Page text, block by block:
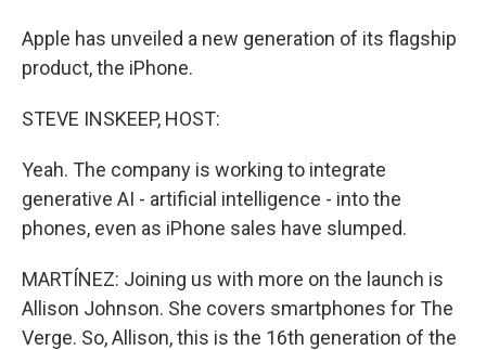
Apple has unveiled a new generation of its flagship
product, the iPhone.
STEVE INSKEEP, HOST:
Yeah. The company is working to integrate
generative AI - artificial intelligence - into the
phones, even as iPhone sales have slumped.
MARTÍNEZ: Joining us with more on the launch is
Allison Johnson. She covers smartphones for The
Verge. So, Allison, this is the 16th generation of the